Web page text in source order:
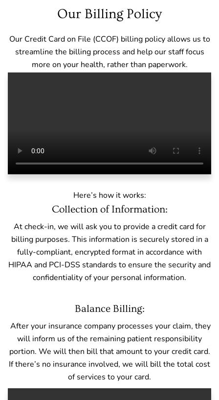
Our Billing Policy
Our Credit Card on File (CCOF) billing policy allows us to
streamline the billing process and help our staff focus
more on your health, rather than paperwork.
Here’s how it works:
Collection of Information:
At check-in, we will ask you to provide a credit card for
billing purposes. This information is securely stored in a
fully-compliant, encrypted format in accordance with
HIPAA and PCI-DSS standards to ensure the security and
confidentiality of your personal information.
Balance Billing:
After your insurance company processes your claim, they
will inform us of the remaining patient responsibility
portion. We will then bill that amount to your credit card.
If there’s no insurance involved, we will bill the total cost
of services to your card.